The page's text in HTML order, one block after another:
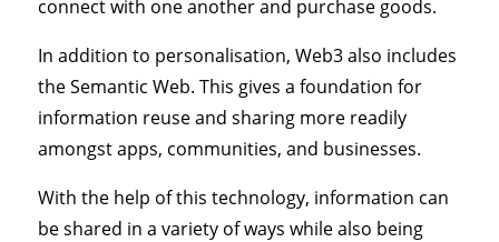
connect with one another and purchase goods.
In addition to personalisation, Web3 also includes
the Semantic Web. This gives a foundation for
information reuse and sharing more readily
amongst apps, communities, and businesses.
With the help of this technology, information can
be shared in a variety of ways while also being